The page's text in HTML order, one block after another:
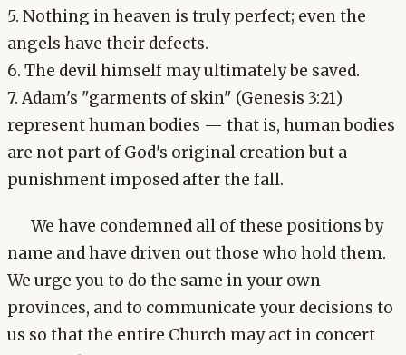
5. Nothing in heaven is truly perfect; even the
angels have their defects.
6. The devil himself may ultimately be saved.
7. Adam's "garments of skin" (Genesis 3:21)
represent human bodies — that is, human bodies
are not part of God's original creation but a
punishment imposed after the fall.
We have condemned all of these positions by
name and have driven out those who hold them.
We urge you to do the same in your own
provinces, and to communicate your decisions to
us so that the entire Church may act in concert